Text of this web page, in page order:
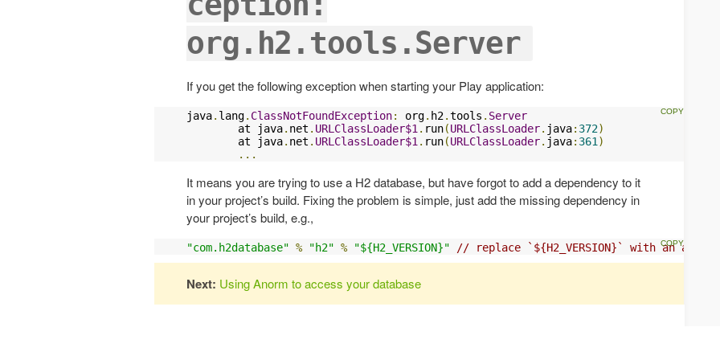
org.h2.tools.Server
If you get the following exception when starting your Play application:
java. lang. ClassNotFoundException: org. h2.tools . Server
        at java
. net . URLClassLoader$1 . run(URLClassLoader. java: 372)
        at java
. net . URLClassLoader$1 . run(URLClassLoader. java: 361 )
...
It means you are trying to use a H2 database, but have forgot to add a dependency to it
in your project’s build. Fixing the problem is simple, just add the missing dependency in
your project’s build, e.g.,
"com.h2database" % "h2" % "${H2_VERSION}" // replace `${H2_VERSION}` with an actual
Next: Using Anorm to access your database